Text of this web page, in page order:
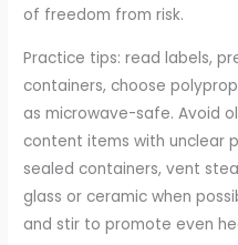
of freedom from risk.
Practice tips: read labels,
containers, choose
as microwave-safe. Avoid
content items with unclear
sealed containers, vent
glass or ceramic when
and stir to promote even